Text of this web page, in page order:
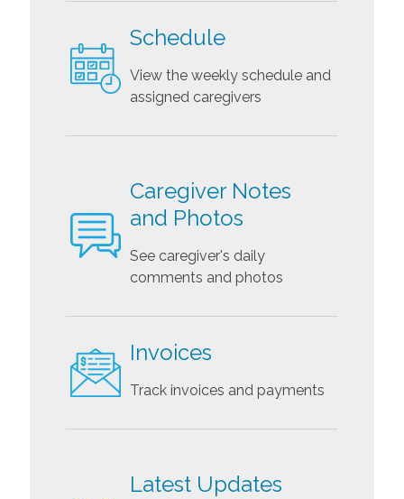
Schedule
View the weekly schedule and
assigned caregivers
Caregiver Notes
and Photos
See caregiver's daily
comments and photos
Invoices
Track invoices and payments
Latest Updates